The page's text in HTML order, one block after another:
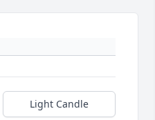
Light Candle